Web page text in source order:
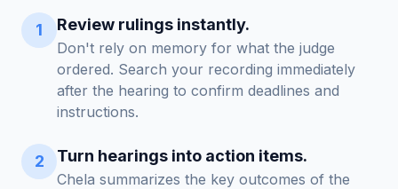
1 Review rulings instantly.
Don't rely on memory for what the judge
ordered. Search your recording immediately
after the hearing to confirm deadlines and
instructions.
2 Turn hearings into action items.
Chela summarizes the key outcomes of the